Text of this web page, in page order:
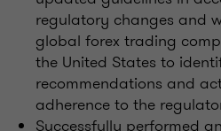
regulatory changes and
global forex trading
the United States to
recommendations and
adherence to the
Successfully performed